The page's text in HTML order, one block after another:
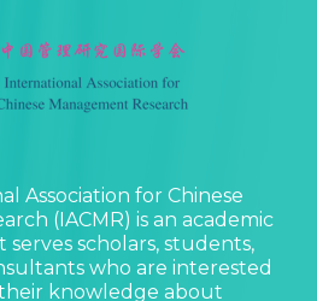
Association for Chinese
(IACMR) is an academic
scholars, students,
who are interested
knowledge about